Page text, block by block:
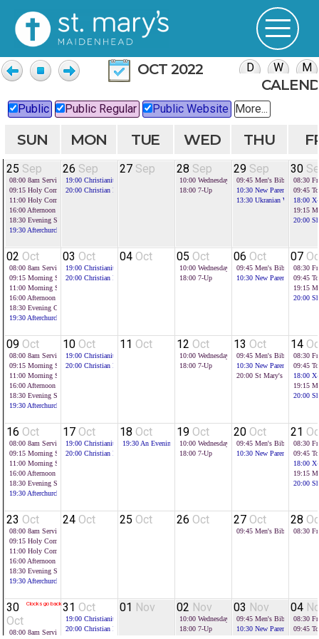
OCT 2022
Public Public Regular Public Website More...
SUN MON TUE WED THU
25 Sep
08:00 8am Service
09:15 Holy Communion
11:00 Holy Communion
16:00 Afternoon Service with communion
18:30 Evening Service
19:30 Afterchurch
26 Sep
19:00 Christianity Explored
20:00 Christian Foundations
27 Sep 28 Sep
10:00 Wednesday Toddlers
18:00 7-Up
29 Sep
09:45 Men's Bible Study
10:30 New Parents Group
13:30 Ukranian Welcome
30
08:30
09:45
18:00
19:15
20:00
02 Oct
08:00 8am Service
09:15 Morning Service
11:00 Morning Service
16:00 Afternoon Service - harvest
18:30 Evening Communion
19:30 Afterchurch
03 Oct
19:00 Christianity Explored
20:00 Christian Foundations
04 Oct 05 Oct
10:00 Wednesday Toddlers
18:00 7-Up
06 Oct
09:45 Men's Bible Study
10:30 New Parents Group
07
08:30
09:45
19:15
20:00
09 Oct
08:00 8am Service
09:15 Morning Service
11:00 Morning Service
16:00 Afternoon Service
18:30 Evening Service
19:30 Afterchurch
10 Oct
19:00 Christianity Explored
20:00 Christian Foundations
11 Oct 12 Oct
10:00 Wednesday Toddlers
18:00 7-Up
13 Oct
09:45 Men's Bible Study
10:30 New Parents Group
20:00 St Mary's Evening
14
08:30
09:45
18:00
19:15
20:00
16 Oct
08:00 8am Service
09:15 Morning Service
11:00 Morning Service
16:00 Afternoon Service
18:30 Evening Service
19:30 Afterchurch
17 Oct
19:00 Christianity Explored
20:00 Christian Foundations
18 Oct
19:30 An Evening with Tim Farron
19 Oct
10:00 Wednesday Toddlers
18:00 7-Up
20 Oct
09:45 Men's Bible Study
10:30 New Parents Group
21
08:30
09:45
18:00
19:15
20:00
23 Oct
08:00 8am Service
09:15 Holy Communion
11:00 Holy Communion
16:00 Afternoon Service - All Age
18:30 Evening Service
19:30 Afterchurch
24 Oct 25 Oct 26 Oct 27 Oct
09:45 Men's Bible Study
28
08:30
Clocks go back
30
Oct
08:00 8am Service
31 Oct
19:00 Christianity Explored
20:00 Christian Foundations
01 Nov 02 Nov
10:00 Wednesday Toddlers
18:00 7-Up
03 Nov
09:45 Men's Bible Study
10:30 New Parents Group
04
08:30
09:45